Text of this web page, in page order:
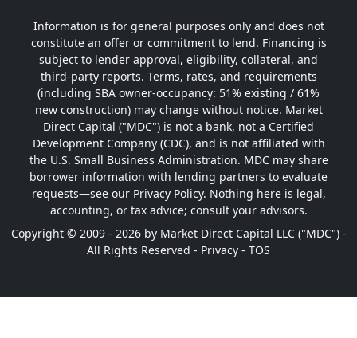
Information is for general purposes only and does not
constitute an offer or commitment to lend. Financing is
subject to lender approval, eligibility, collateral, and
third-party reports. Terms, rates, and requirements
(including SBA owner-occupancy: 51% existing / 61%
new construction) may change without notice. Market
Direct Capital ("MDC") is not a bank, not a Certified
Development Company (CDC), and is not affiliated with
the U.S. Small Business Administration. MDC may share
borrower information with lending partners to evaluate
requests—see our Privacy Policy. Nothing here is legal,
accounting, or tax advice; consult your advisors.
Copyright © 2009 - 2026 by Market Direct Capital LLC ("MDC") -
All Rights Reserved - Privacy - TOS